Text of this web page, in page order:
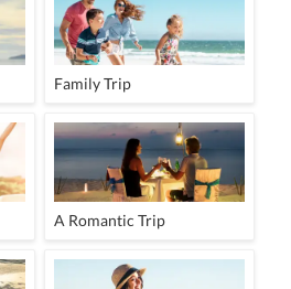
Family Trip
A Romantic Trip